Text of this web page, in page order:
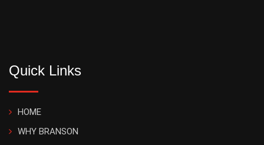
Quick Links
HOME
WHY BRANSON